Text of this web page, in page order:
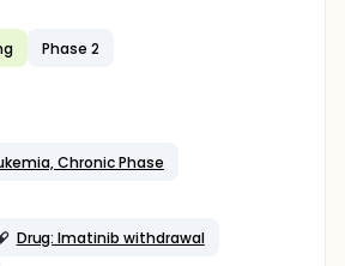
Phase 2
Chronic Phase
Drug: Imatinib withdrawal